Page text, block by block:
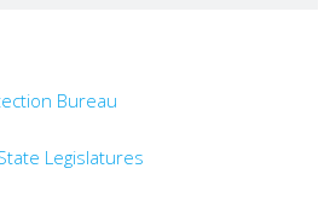
Bureau
Legislatures